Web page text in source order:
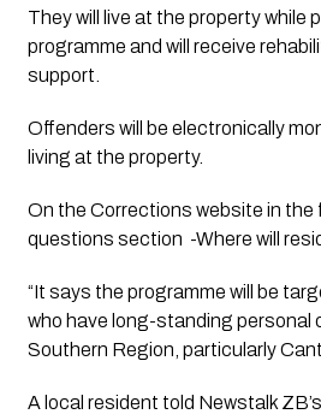
They will live at the property while
programme and will receive
support.
Offenders will be electronically
living at the property.
On the Corrections website in the
questions section  -Where will
“It says the programme will be
who have long-standing personal
Southern Region, particularly
A local resident told Newstalk